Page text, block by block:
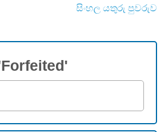
සිංහල යතුරු පුවරුව